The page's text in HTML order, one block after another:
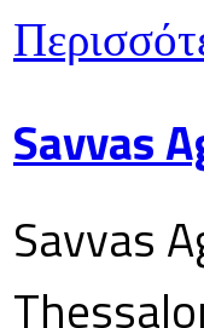
Savvas
Savvas